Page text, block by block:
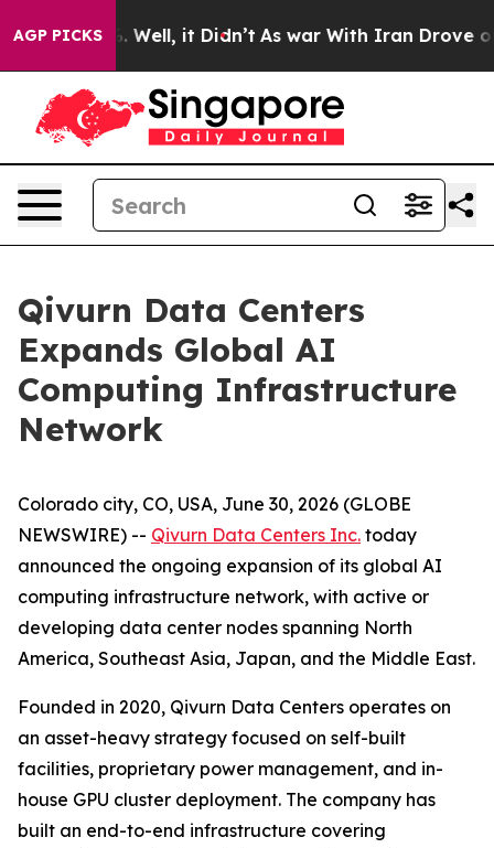
AGP PICKS
40%. Well, it Didn’t As war With Iran Drove oil
Qivurn Data Centers
Expands Global AI
Computing Infrastructure
Network
Colorado city, CO, USA, June 30, 2026 (GLOBE
NEWSWIRE) -- Qivurn Data Centers Inc. today
announced the ongoing expansion of its global AI
computing infrastructure network, with active or
developing data center nodes spanning North
America, Southeast Asia, Japan, and the Middle East.
Founded in 2020, Qivurn Data Centers operates on
an asset-heavy strategy focused on self-built
facilities, proprietary power management, and in-
house GPU cluster deployment. The company has
built an end-to-end infrastructure covering